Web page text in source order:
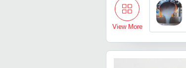
View More